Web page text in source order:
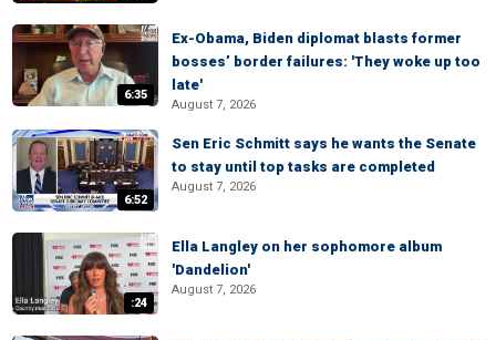
6:35
Ex-Obama, Biden diplomat blasts former
bosses’ border failures: 'They woke up too
late'
August 7, 2026
6:52
Sen Eric Schmitt says he wants the Senate
to stay until top tasks are completed
August 7, 2026
:24
Ella Langley on her sophomore album
'Dandelion'
August 7, 2026